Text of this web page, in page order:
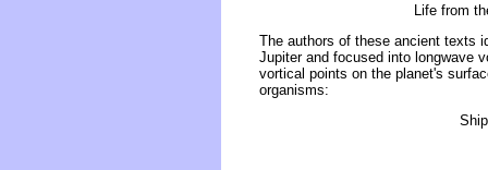
Life from
The authors of these ancient texts
Jupiter and focused into longwave
vortical points on the planet's
organisms: